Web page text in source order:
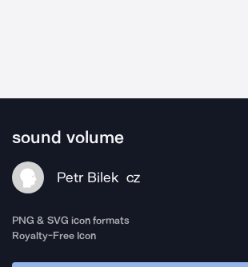
sound volume
Petr Bilek CZ
PNG & SVG icon formats
Royalty-Free Icon